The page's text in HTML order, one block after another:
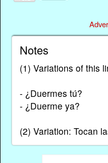
Notes
(1) Variations of this
- ¿Duermes tú?
- ¿Duerme ya?
(2) Variation: Tocan